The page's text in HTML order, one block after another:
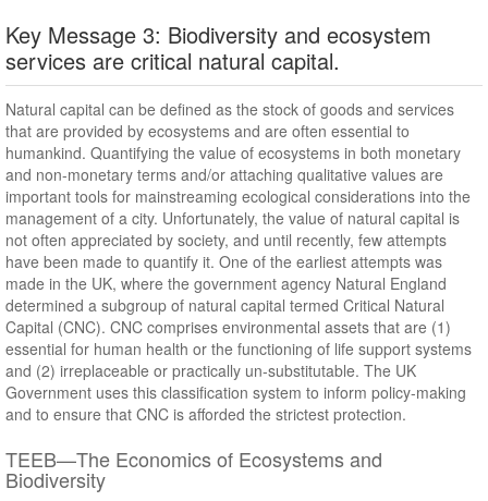
Key Message 3: Biodiversity and ecosystem
services are critical natural capital.
Natural capital can be defined as the stock of goods and services
that are provided by ecosystems and are often essential to
humankind. Quantifying the value of ecosystems in both monetary
and non-monetary terms and/or attaching qualitative values are
important tools for mainstreaming ecological considerations into the
management of a city. Unfortunately, the value of natural capital is
not often appreciated by society, and until recently, few attempts
have been made to quantify it. One of the earliest attempts was
made in the UK, where the government agency Natural England
determined a subgroup of natural capital termed Critical Natural
Capital (CNC). CNC comprises environmental assets that are (1)
essential for human health or the functioning of life support systems
and (2) irreplaceable or practically un-substitutable. The UK
Government uses this classification system to inform policy-making
and to ensure that CNC is afforded the strictest protection.
TEEB—The Economics of Ecosystems and
Biodiversity